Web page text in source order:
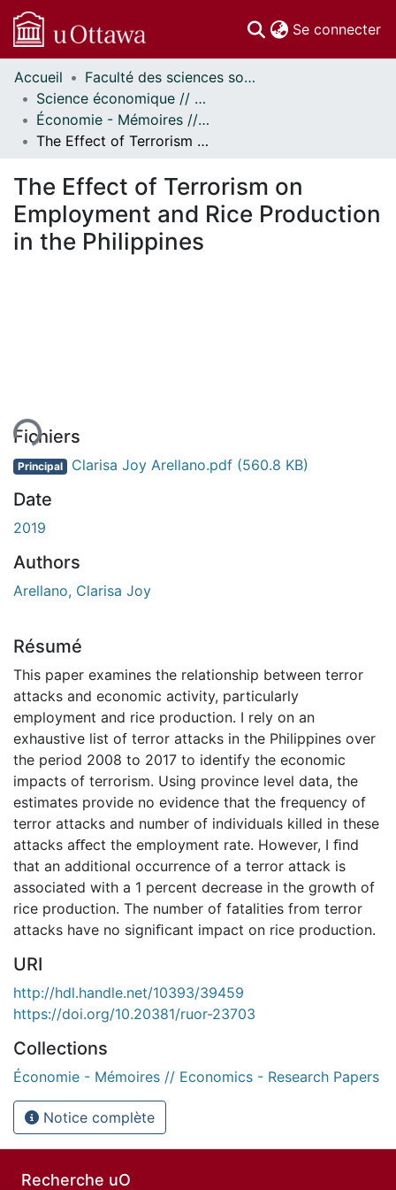
Se connecter
Communautés
et collections
Parcourir
Statistiques
À propos
Accueil
Faculté des sciences sociales // Faculty of Social Sciences
Science économique // Economics
Économie - Mémoires // Economics - Research Papers
The Effect of Terrorism on Employment and Rice Production in the Philippines
The Effect of Terrorism on
Employment and Rice Production
in the Philippines
Fichiers
Principal Clarisa Joy Arellano.pdf (560.8 KB)
Date
2019
Authors
Arellano, Clarisa Joy
Résumé
This paper examines the relationship between terror
attacks and economic activity, particularly
employment and rice production. I rely on an
exhaustive list of terror attacks in the Philippines over
the period 2008 to 2017 to identify the economic
impacts of terrorism. Using province level data, the
estimates provide no evidence that the frequency of
terror attacks and number of individuals killed in these
attacks aﬀect the employment rate. However, I ﬁnd
that an additional occurrence of a terror attack is
associated with a 1 percent decrease in the growth of
rice production. The number of fatalities from terror
attacks have no signiﬁcant impact on rice production.
URI
http://hdl.handle.net/10393/39459
https://doi.org/10.20381/ruor-23703
Collections
Économie - Mémoires // Economics - Research Papers
Notice complète
Recherche uO